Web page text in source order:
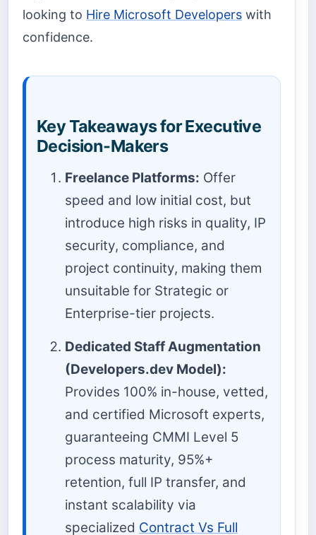
looking to Hire Microsoft Developers with
confidence.
Key Takeaways for Executive
Decision-Makers
Freelance Platforms: Offer
speed and low initial cost, but
introduce high risks in quality, IP
security, compliance, and
project continuity, making them
unsuitable for Strategic or
Enterprise-tier projects.
Dedicated Staff Augmentation
(Developers.dev Model):
Provides 100% in-house, vetted,
and certified Microsoft experts,
guaranteeing CMMI Level 5
process maturity, 95%+
retention, full IP transfer, and
instant scalability via
specialized Contract Vs Full